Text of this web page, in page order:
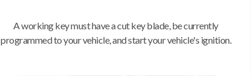
Confirmed to work with your1999
A working key must have a cut key blade, be currently
programmed to your vehicle, and start your vehicle's ignition.